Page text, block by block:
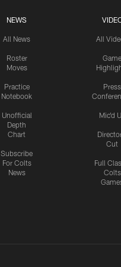
NEWS
All News
Roster
Moves
Practice
Notebook
Unofficial
Depth
Chart
Subscribe
For Colts
News
All
Game
Press
Mic'd
Cut
Full
Colts